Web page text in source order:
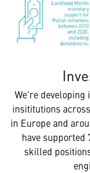
We're
insititutions
in Europe and
have
skilled